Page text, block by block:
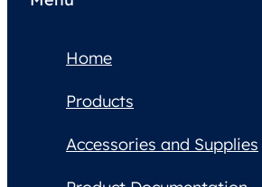
Home
Products
Accessories and Supplies